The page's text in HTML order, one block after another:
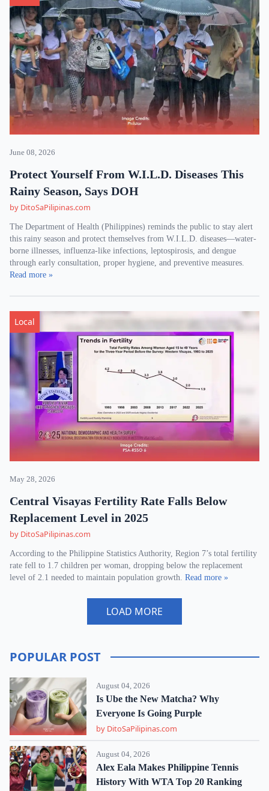
June 08, 2026
Protect Yourself From W.I.L.D. Diseases This
Rainy Season, Says DOH
by DitoSaPilipinas.com
The Department of Health (Philippines) reminds the public to stay alert
this rainy season and protect themselves from W.I.L.D. diseases—water-
borne illnesses, influenza-like infections, leptospirosis, and dengue
through early consultation, proper hygiene, and preventive measures.
Read more »
Local
May 28, 2026
Central Visayas Fertility Rate Falls Below
Replacement Level in 2025
by DitoSaPilipinas.com
According to the Philippine Statistics Authority, Region 7’s total fertility
rate fell to 1.7 children per woman, dropping below the replacement
level of 2.1 needed to maintain population growth. Read more »
LOAD MORE
POPULAR POST
August 04, 2026
Is Ube the New Matcha? Why
Everyone Is Going Purple
by DitoSaPilipinas.com
August 04, 2026
Alex Eala Makes Philippine Tennis
History With WTA Top 20 Ranking